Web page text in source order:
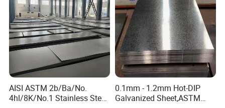
AISI ASTM 2b/Ba/No.
4hl/8K/No.1 Stainless Steel
0.1mm - 1.2mm Hot-DIP
Galvanized Sheet,ASTM